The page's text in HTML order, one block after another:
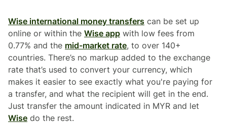
Wise international money transfers can be set up
online or within the Wise app with low fees from
0.77% and the mid-market rate, to over 140+
countries. There’s no markup added to the exchange
rate that’s used to convert your currency, which
makes it easier to see exactly what you're paying for
a transfer, and what the recipient will get in the end.
Just transfer the amount indicated in MYR and let
Wise do the rest.